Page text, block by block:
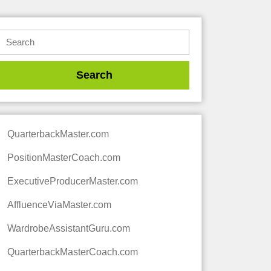
QuarterbackMaster.com
PositionMasterCoach.com
ExecutiveProducerMaster.com
AffluenceViaMaster.com
WardrobeAssistantGuru.com
QuarterbackMasterCoach.com